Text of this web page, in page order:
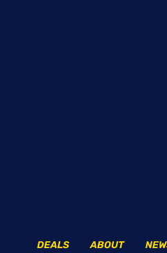
ABOUT
DEALS